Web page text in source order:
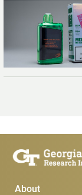
Main Menu
About